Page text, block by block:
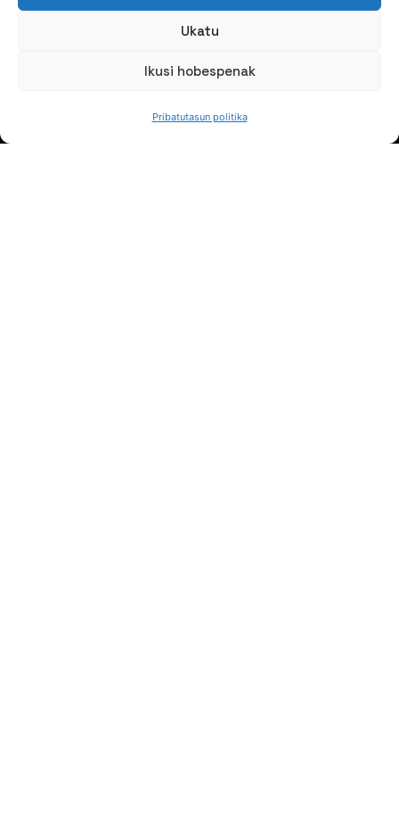
Ukatu
Ikusi hobespenak
Pribatutasun politika